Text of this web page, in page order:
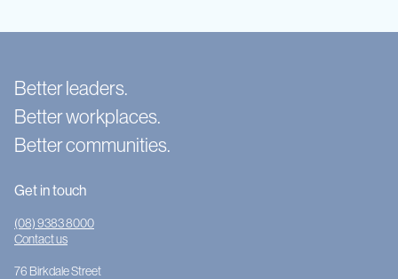
Better leaders.
Better workplaces.
Better communities.
Get in touch
(08) 9383 8000
Contact us
76 Birkdale Street